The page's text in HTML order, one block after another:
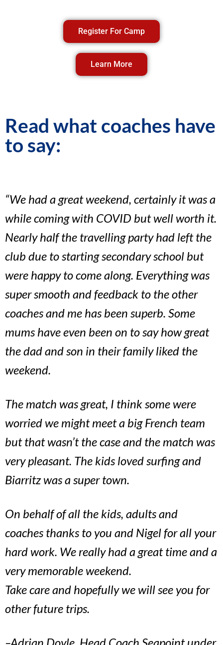
Register For Camp
Learn More
Read what coaches have
to say:
“We had a great weekend, certainly it was a
while coming with COVID but well worth it.
Nearly half the travelling party had left the
club due to starting secondary school but
were happy to come along. Everything was
super smooth and feedback to the other
coaches and me has been superb. Some
mums have even been on to say how great
the dad and son in their family liked the
weekend.
The match was great, I think some were
worried we might meet a big French team
but that wasn’t the case and the match was
very pleasant. The kids loved surfing and
Biarritz was a super town.
On behalf of all the kids, adults and
coaches thanks to you and Nigel for all your
hard work. We really had a great time and a
very memorable weekend.
Take care and hopefully we will see you for
other future trips.